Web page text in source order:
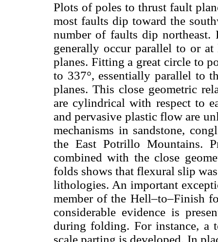
Plots of poles to thrust fault
most faults dip toward the
number of faults dip northeast.
generally occur parallel to or
planes. Fitting a great circle to
to 337°, essentially parallel to
planes. This close geometric
are cylindrical with respect to
and pervasive plastic flow are
mechanisms in sandstone,
the East Potrillo Mountains.
combined with the close
folds shows that flexural slip
lithologies. An important
member of the Hell–to–Finish
considerable evidence is
during folding. For instance, a
scale parting is developed. In